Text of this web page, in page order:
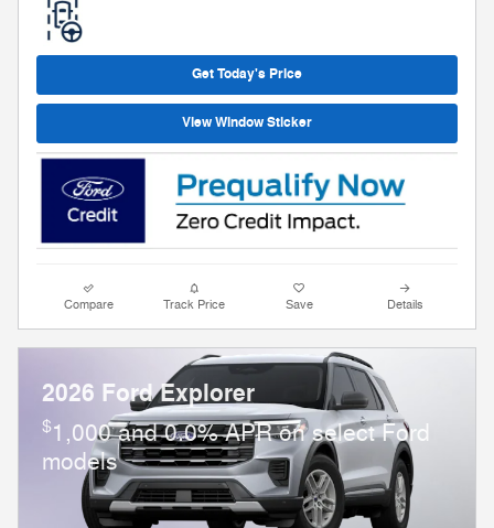
Get Today's Price
View Window Sticker
Compare Track Price Save Details
2026 Ford Explorer
$1,000 and 0.0% APR on select Ford
models